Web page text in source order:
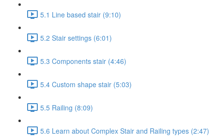
5.1 Line based stair (9:10)
5.2 Stair settings (6:01)
5.3 Components stair (4:46)
5.4 Custom shape stair (5:03)
5.5 Railing (8:09)
5.6 Learn about Complex Stair and Railing types (2:47)